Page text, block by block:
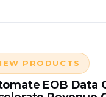
PRODUCTS
EOB Data